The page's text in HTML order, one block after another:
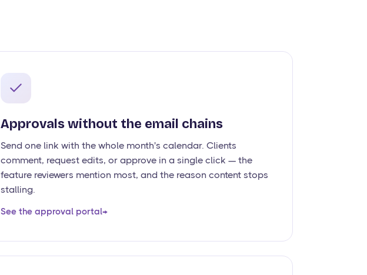
Approvals without the email chains
Send one link with the whole month's calendar. Clients
comment, request edits, or approve in a single click — the
feature reviewers mention most, and the reason content stops
stalling.
See the approval portal→